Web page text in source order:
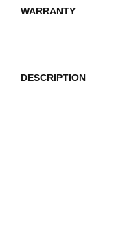
WARRANTY
DESCRIPTION